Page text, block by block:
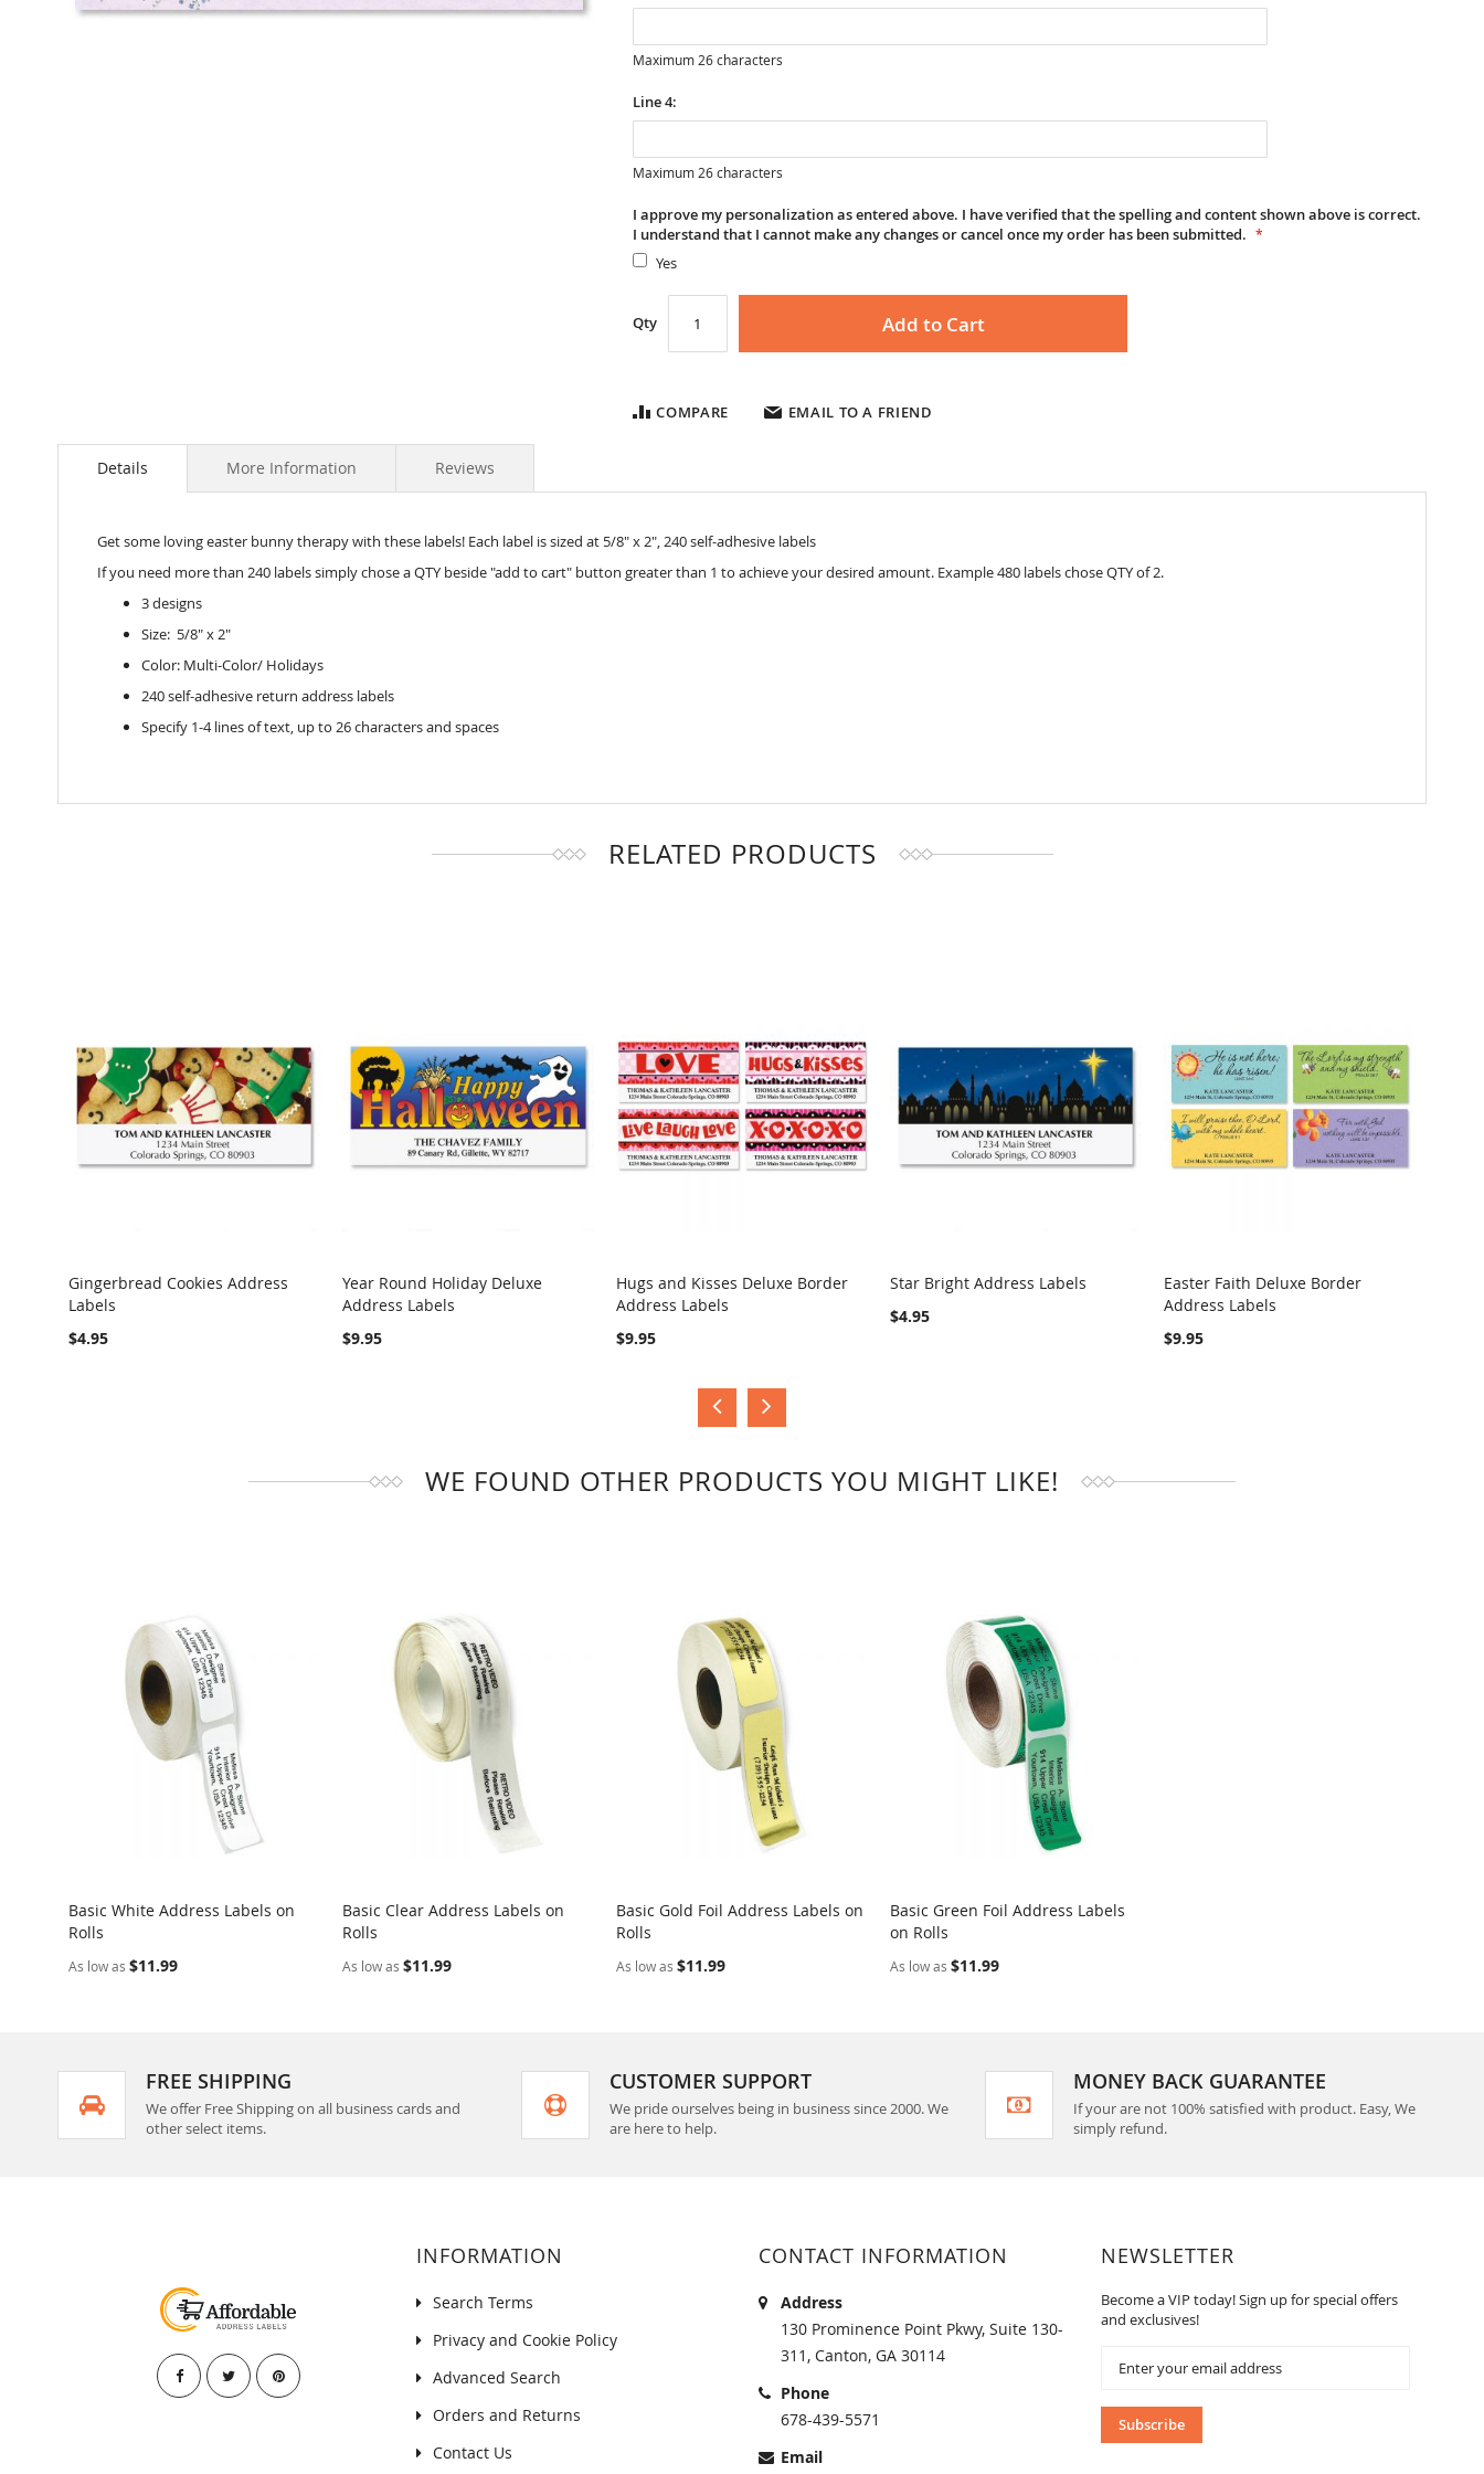
Maximum 26 characters
Line 4:
Maximum 26 characters
I approve my personalization as entered above. I have verified that the spelling and content shown above is correct.
I understand that I cannot make any changes or cancel once my order has been submitted.
Yes
Qty Add to Cart
COMPARE EMAIL TO A FRIEND
Details
Get some loving easter bunny therapy with these labels! Each label is sized at 5/8" x 2", 240 self-adhesive labels
If you need more than 240 labels simply chose a QTY beside "add to cart" button greater than 1 to achieve your desired amount. Example 480 labels chose QTY of 2.
3 designs
Size: 5/8" x 2"
Color: Multi-Color/ Holidays
240 self-adhesive return address labels
Specify 1-4 lines of text, up to 26 characters and spaces
More Information Reviews
RELATED PRODUCTS
COMPARE
Gingerbread Cookies Address
Labels
$4.95
COMPARE
Year Round Holiday Deluxe
Address Labels
$9.95
COMPARE
Hugs and Kisses Deluxe Border
Address Labels
$9.95
COMPARE
Star Bright Address Labels
$4.95
COMPARE
Easter Faith Deluxe Border
Address Labels
$9.95
WE FOUND OTHER PRODUCTS YOU MIGHT LIKE!
Basic White Address Labels on
Rolls
As low as $11.99
Basic Clear Address Labels on
Rolls
As low as $11.99
Basic Gold Foil Address Labels on
Rolls
As low as $11.99
Basic Green Foil Address Labels
on Rolls
As low as $11.99
FREE SHIPPING
We offer Free Shipping on all business cards and
other select items.
CUSTOMER SUPPORT
We pride ourselves being in business since 2000. We
are here to help.
MONEY BACK GUARANTEE
If your are not 100% satisfied with product. Easy, We
simply refund.
INFORMATION
Search Terms
Privacy and Cookie Policy
Advanced Search
Orders and Returns
Contact Us
CONTACT INFORMATION
Address
130 Prominence Point Pkwy, Suite 130-
311, Canton, GA 30114
Phone
678-439-5571
Email
NEWSLETTER
Become a VIP today! Sign up for special offers
and exclusives!
Our
Newsletter:
Subscribe